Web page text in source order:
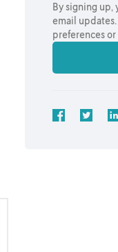
By signing up,
email
preferences